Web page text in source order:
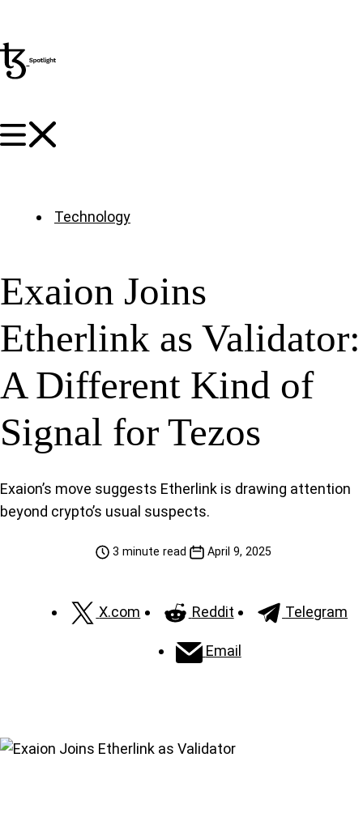
Technology
Exaion Joins
Etherlink as Validator:
A Different Kind of
Signal for Tezos
Exaion’s move suggests Etherlink is drawing attention
beyond crypto’s usual suspects.
3 minute read April 9, 2025
X.com Reddit Telegram
Email